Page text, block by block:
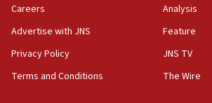
Act in response to new local club
hatred, 30 southern California
Careers
Advertise with JNS
Privacy Policy
Terms and Conditions
Analysis
Feature
JNS TV
The Wire